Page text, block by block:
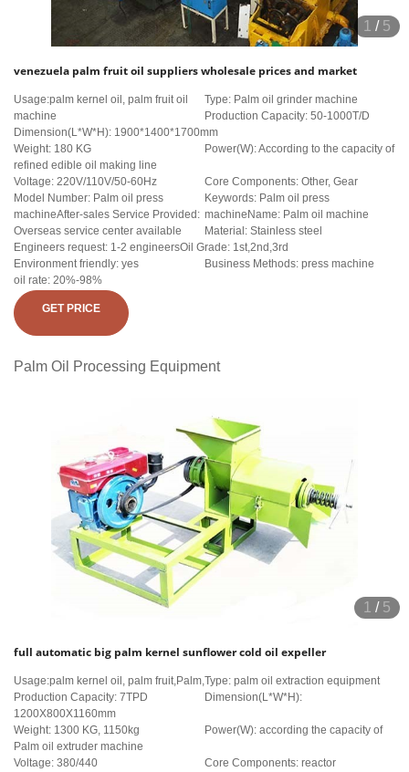
1 / 5
venezuela palm fruit oil suppliers wholesale prices and market
Usage:palm kernel oil, palm fruit oil
machine
Type: Palm oil grinder machine
Production Capacity: 50-1000T/D
Dimension(L*W*H): 1900*1400*1700mm
Weight: 180 KG
Power(W): According to the capacity of
refined edible oil making line
Voltage: 220V/110V/50-60Hz
Core Components: Other, Gear
Model Number: Palm oil press
machineAfter-sales Service Provided:
Overseas service center available
Keywords: Palm oil press
machineName: Palm oil machine
Material: Stainless steel
Engineers request: 1-2 engineersOil Grade: 1st,2nd,3rd
Environment friendly: yes
Business Methods: press machine
oil rate: 20%-98%
GET PRICE
Palm Oil Processing Equipment
1 / 5
full automatic big palm kernel sunflower cold oil expeller
Usage:palm kernel oil, palm fruit,Palm,Type: palm oil extraction equipment
Production Capacity: 7TPD
Dimension(L*W*H):
1200X800X1160mm
Weight: 1300 KG, 1150kg
Power(W): according the capacity of
Palm oil extruder machine
Voltage: 380/440
Core Components: reactor